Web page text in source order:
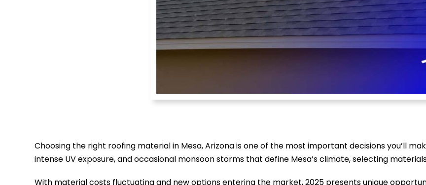
Choosing the right roofing material in Mesa, Arizona is one of the most important decisions you’ll
intense UV exposure, and occasional monsoon storms that define Mesa’s climate, selecting
With material costs fluctuating and new options entering the market, 2025 presents unique